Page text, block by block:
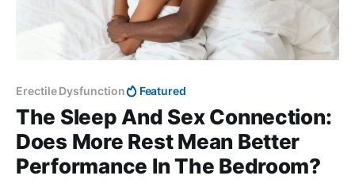
Erectile Dysfunction Featured
The Sleep And Sex Connection:
Does More Rest Mean Better
Performance In The Bedroom?